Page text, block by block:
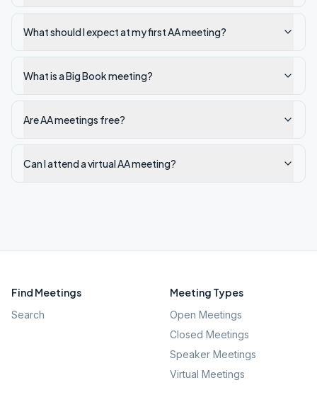
What should I expect at my first AA meeting?
What is a Big Book meeting?
Are AA meetings free?
Can I attend a virtual AA meeting?
Find Meetings
Search
Meeting Types
Open Meetings
Closed Meetings
Speaker Meetings
Virtual Meetings